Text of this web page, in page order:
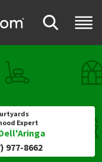
Expert
977-8662